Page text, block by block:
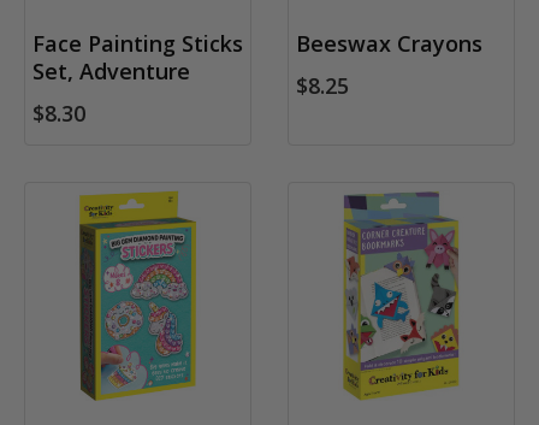
Face Painting Sticks
Set, Adventure
$8.30
Beeswax Crayons
$8.25